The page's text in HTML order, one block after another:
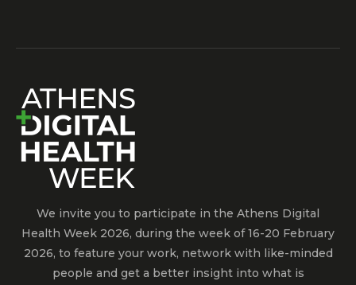
We invite you to participate in the Athens Digital
Health Week 2026, during the week of 16-20 February
2026, to feature your work, network with like-minded
people and get a better insight into what is